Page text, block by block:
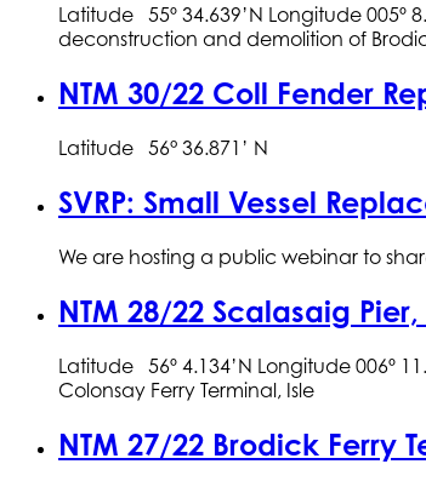
Latitude 55º 34.639’N Longitude 005º
deconstruction and demolition of
NTM 30/22 Coll Fender
Latitude 56° 36.871’
SVRP: Small Vessel
We are hosting a public webinar to
NTM 28/22 Scalasaig
Latitude 56º 4.134’N Longitude 006º
Colonsay Ferry Terminal, Isle
NTM 27/22 Brodick Ferry